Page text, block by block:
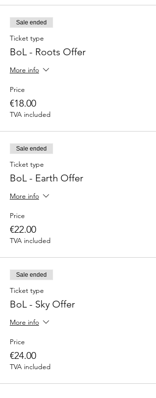
Sale ended
Ticket type
BoL - Roots Offer
More info
Price
€18.00
TVA included
Sale ended
Ticket type
BoL - Earth Offer
More info
Price
€22.00
TVA included
Sale ended
Ticket type
BoL - Sky Offer
More info
Price
€24.00
TVA included